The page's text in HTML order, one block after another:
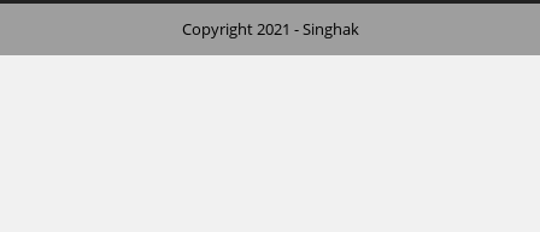
Copyright 2021 - Singhak